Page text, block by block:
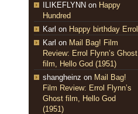
ILIKEFLYNN on Happy
Hundred
Karl on Happy birthday Errol
Karl on Mail Bag! Film
Review: Errol Flynn’s Ghost
film, Hello God (1951)
shangheinz on Mail Bag!
Film Review: Errol Flynn’s
Ghost film, Hello God
(1951)